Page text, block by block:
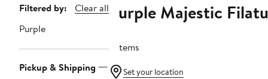
Page
Navigation
Filtered by:
Clear all
Purple
Pickup & Shipping
Purple Majestic
3 items
Set your location